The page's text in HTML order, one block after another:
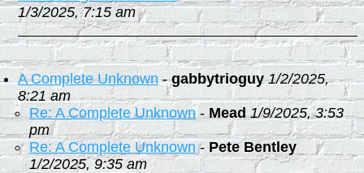
1/3/2025, 7:15 am
A Complete Unknown-gabbytrioguy 1/2/2025,
8:21 am
Re: A Complete Unknown- Mead 1/9/2025, 3:53
pm
Re: A Complete Unknown- Pete Bentley
1/2/2025, 9:35 am